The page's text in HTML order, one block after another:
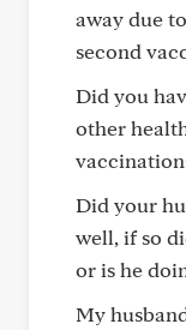
away due
second
Did you
other
Did your
well, if so
or is he
My